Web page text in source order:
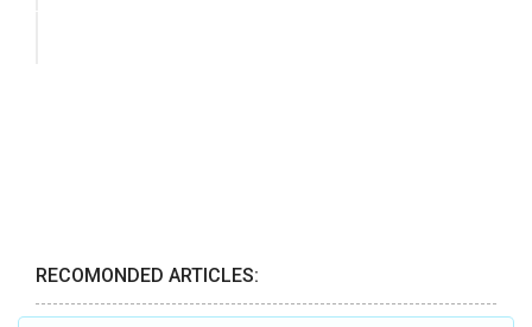
RECOMONDED ARTICLES: